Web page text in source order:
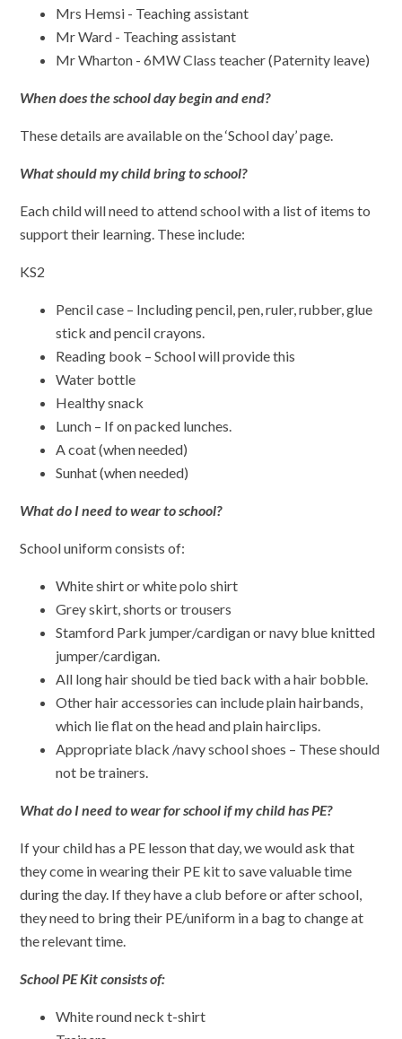
Mrs Hemsi - Teaching assistant
Mr Ward - Teaching assistant
Mr Wharton - 6MW Class teacher (Paternity leave)
When does the school day begin and end?
These details are available on the ‘School day’ page.
What should my child bring to school?
Each child will need to attend school with a list of items to
support their learning. These include:
KS2
Pencil case – Including pencil, pen, ruler, rubber, glue
stick and pencil crayons.
Reading book – School will provide this
Water bottle
Healthy snack
Lunch – If on packed lunches.
A coat (when needed)
Sunhat (when needed)
What do I need to wear to school?
School uniform consists of:
White shirt or white polo shirt
Grey skirt, shorts or trousers
Stamford Park jumper/cardigan or navy blue knitted
jumper/cardigan.
All long hair should be tied back with a hair bobble.
Other hair accessories can include plain hairbands,
which lie flat on the head and plain hairclips.
Appropriate black /navy school shoes – These should
not be trainers.
What do I need to wear for school if my child has PE?
If your child has a PE lesson that day, we would ask that
they come in wearing their PE kit to save valuable time
during the day. If they have a club before or after school,
they need to bring their PE/uniform in a bag to change at
the relevant time.
School PE Kit consists of:
White round neck t-shirt